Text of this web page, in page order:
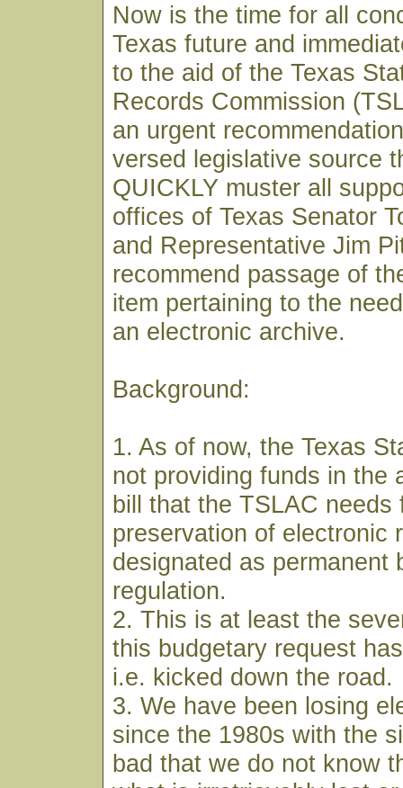
Now is the time for all
Texas future and
to the aid of the Texas
Records Commission
an urgent
versed legislative source
QUICKLY muster all
offices of Texas Senator
and Representative Jim
recommend passage of
item pertaining to the
an electronic archive.
Background:
1. As of now, the Texas
not providing funds in the
bill that the TSLAC needs
preservation of electronic
designated as permanent
regulation.
2. This is at least the
this budgetary request
i.e. kicked down the road.
3. We have been losing
since the 1980s with the
bad that we do not know